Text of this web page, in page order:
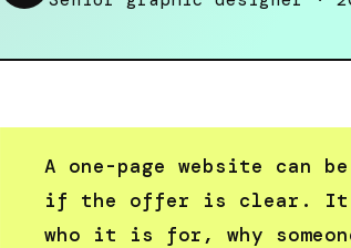
A one-page website can
if the offer is clear. It
who it is for, why